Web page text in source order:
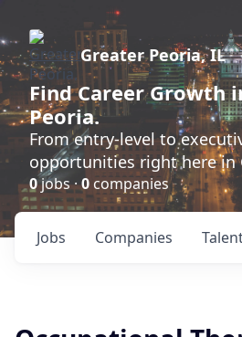
Greater Peoria, IL
FindCareer Growth
Peoria.
From entry-level to
opportunities right here in
0jobs ·0 companies
Jobs Companies